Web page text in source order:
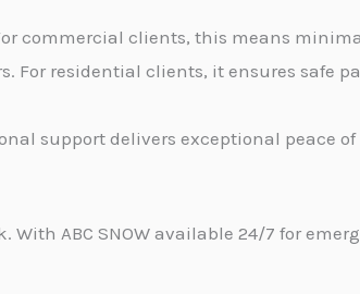
commercial clients, this means
For residential clients, it ensures safe
support delivers exceptional peace
ABC SNOW available 24/7 for